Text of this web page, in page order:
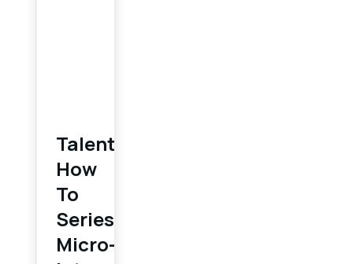
Talent
How
To
Series:
Micro-